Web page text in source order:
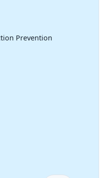
Prevention